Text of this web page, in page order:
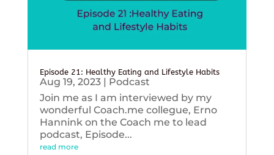
Episode 21: Healthy Eating and Lifestyle Habits
Aug 19, 2023| Podcast
Join me as I am interviewed by my
wonderful Coach.me collegue, Erno
Hannink on the Coach me to lead
podcast, Episode...
read more